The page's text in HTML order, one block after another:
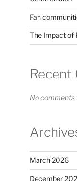
Fan
The Impact of
Recent
No comments
March 2026
December